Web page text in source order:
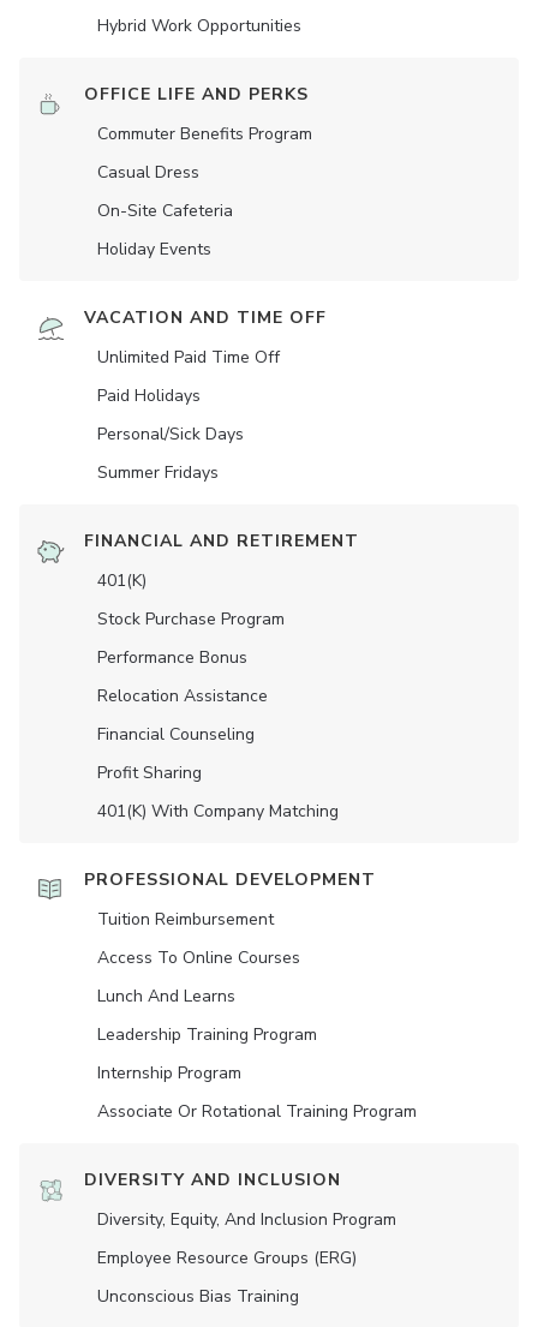
Hybrid Work Opportunities
OFFICE LIFE AND PERKS
Commuter Benefits Program
Casual Dress
On-Site Cafeteria
Holiday Events
VACATION AND TIME OFF
Unlimited Paid Time Off
Paid Holidays
Personal/Sick Days
Summer Fridays
FINANCIAL AND RETIREMENT
401(K)
Stock Purchase Program
Performance Bonus
Relocation Assistance
Financial Counseling
Profit Sharing
401(K) With Company Matching
PROFESSIONAL DEVELOPMENT
Tuition Reimbursement
Access To Online Courses
Lunch And Learns
Leadership Training Program
Internship Program
Associate Or Rotational Training Program
DIVERSITY AND INCLUSION
Diversity, Equity, And Inclusion Program
Employee Resource Groups (ERG)
Unconscious Bias Training